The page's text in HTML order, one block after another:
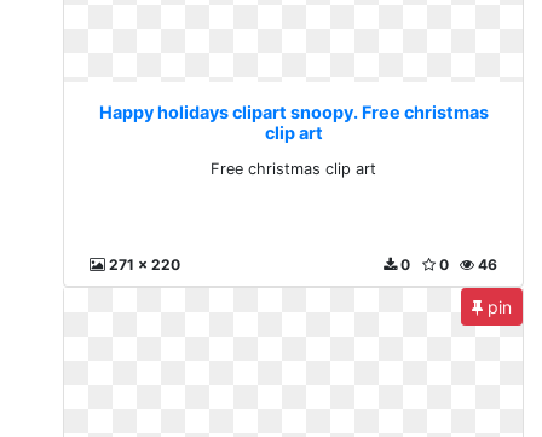
Happy holidays clipart snoopy. Free christmas
clip art
Free christmas clip art
271 x 220 46
0
0
pin